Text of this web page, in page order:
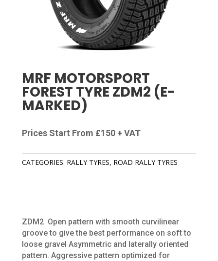
MRF MOTORSPORT
FOREST TYRE ZDM2 (E-
MARKED)
Prices Start From £150 + VAT
CATEGORIES: RALLY TYRES, ROAD RALLY TYRES
ZDM2 Open pattern with smooth curvilinear
groove to give the best performance on soft to
loose gravel Asymmetric and laterally oriented
pattern. Aggressive pattern optimized for